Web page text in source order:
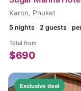
Karon, Phuket
5 nights 2 guests
Total from
$690
Exclusive deal